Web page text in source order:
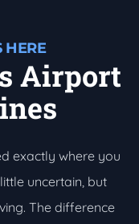
HERE
Airport
exactly where you
uncertain, but
The difference